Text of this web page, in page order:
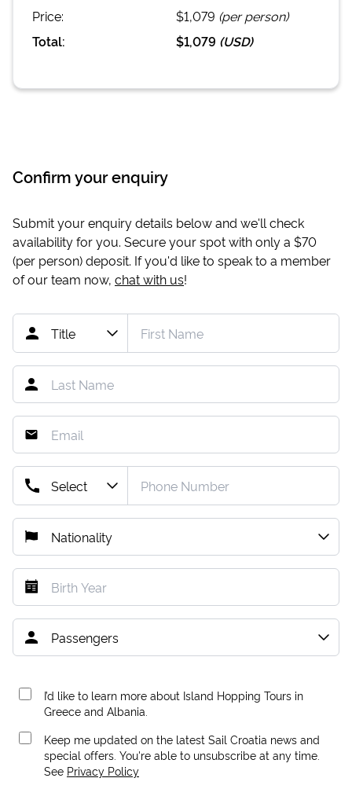
Price:
$1,079 (per person)
Total:
$1,079 (USD)
Confirm your enquiry
Submit your enquiry details below and we'll check
availability for you. Secure your spot with only a $70
(per person) deposit. If you'd like to speak to a member
of our team now, chat with us!
I’d like to learn more about Island Hopping Tours in
Greece and Albania.
Keep me updated on the latest Sail Croatia news and
special offers. You're able to unsubscribe at any time.
See Privacy Policy